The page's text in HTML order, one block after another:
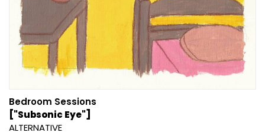
Bedroom Sessions
["Subsonic Eye"]
ALTERNATIVE